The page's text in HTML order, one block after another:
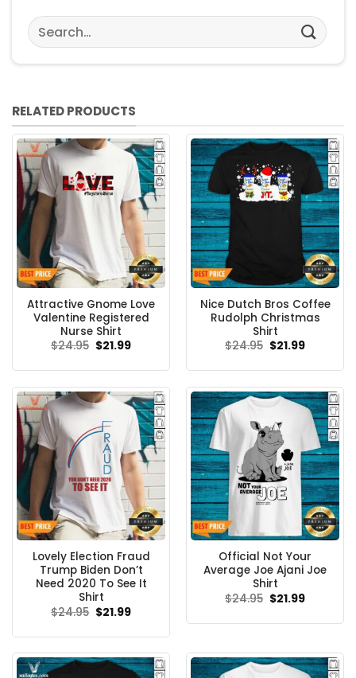
Search
for:
RELATED PRODUCTS
Attractive Gnome Love
Valentine Registered
Nurse Shirt
$24.95 Original
$21.99Current
Nice Dutch Bros Coffee
Rudolph Christmas
Shirt
$24.95 Original
$21.99Current
Lovely Election Fraud
Trump Biden Don’t
Need 2020 To See It
Shirt
$24.95 Original
price
$24.95.
$21.99Current
$21.99.
Official Not Your
Average Joe Ajani Joe
Shirt
$24.95 Original
price
$24.95.
$21.99Current
$21.99.